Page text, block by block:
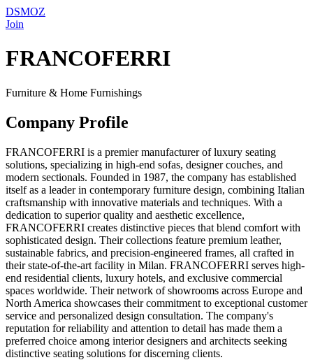
DSMOZ
Join
FRANCOFERRI
Furniture & Home Furnishings
Company Profile
FRANCOFERRI is a premier manufacturer of luxury seating
solutions, specializing in high-end sofas, designer couches, and
modern sectionals. Founded in 1987, the company has established
itself as a leader in contemporary furniture design, combining Italian
craftsmanship with innovative materials and techniques. With a
dedication to superior quality and aesthetic excellence,
FRANCOFERRI creates distinctive pieces that blend comfort with
sophisticated design. Their collections feature premium leather,
sustainable fabrics, and precision-engineered frames, all crafted in
their state-of-the-art facility in Milan. FRANCOFERRI serves high-
end residential clients, luxury hotels, and exclusive commercial
spaces worldwide. Their network of showrooms across Europe and
North America showcases their commitment to exceptional customer
service and personalized design consultation. The company's
reputation for reliability and attention to detail has made them a
preferred choice among interior designers and architects seeking
distinctive seating solutions for discerning clients.